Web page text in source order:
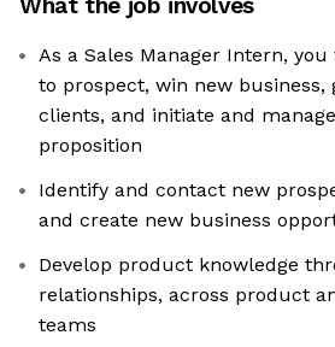
As a Sales Manager Intern,
to prospect, win new business,
clients, and initiate and
proposition
Identify and contact new
and create new business
Develop product knowledge
relationships, across product
teams